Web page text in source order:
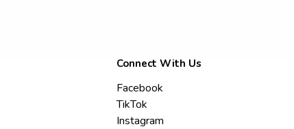
Connect With Us
Facebook
TikTok
Instagram